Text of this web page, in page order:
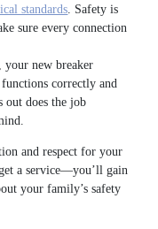
standards . Safety is
sure every connection
new breaker
correctly and
out does the job
and respect for your
a service—you’ll gain
your family’s safety